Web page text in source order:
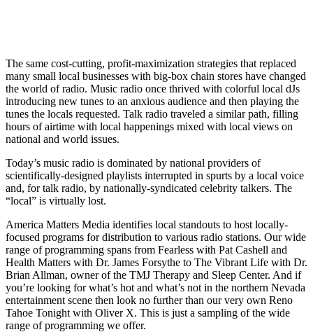
The same cost-cutting, profit-maximization strategies that replaced
many small local businesses with big-box chain stores have changed
the world of radio. Music radio once thrived with colorful local dJs
introducing new tunes to an anxious audience and then playing the
tunes the locals requested. Talk radio traveled a similar path, filling
hours of airtime with local happenings mixed with local views on
national and world issues.
Today’s music radio is dominated by national providers of
scientifically-designed playlists interrupted in spurts by a local voice
and, for talk radio, by nationally-syndicated celebrity talkers. The
“local” is virtually lost.
America Matters Media identifies local standouts to host locally-
focused programs for distribution to various radio stations. Our wide
range of programming spans from Fearless with Pat Cashell and
Health Matters with Dr. James Forsythe to The Vibrant Life with Dr.
Brian Allman, owner of the TMJ Therapy and Sleep Center. And if
you’re looking for what’s hot and what’s not in the northern Nevada
entertainment scene then look no further than our very own Reno
Tahoe Tonight with Oliver X. This is just a sampling of the wide
range of programming we offer.